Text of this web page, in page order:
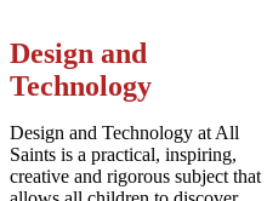
Design and
Technology
Design and Technology at All
Saints is a practical, inspiring,
creative and rigorous subject that